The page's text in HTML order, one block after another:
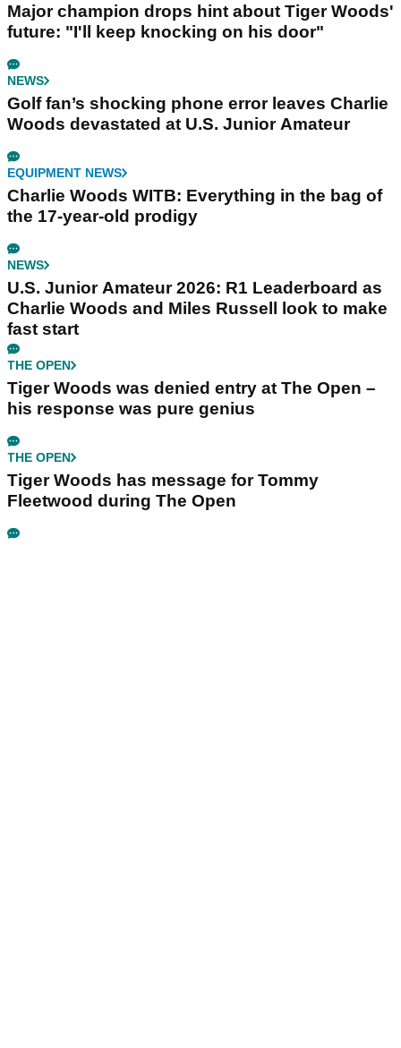
Major champion drops hint about Tiger Woods'
future: "I'll keep knocking on his door"
NEWS
Golf fan’s shocking phone error leaves Charlie
Woods devastated at U.S. Junior Amateur
EQUIPMENT NEWS
Charlie Woods WITB: Everything in the bag of
the 17-year-old prodigy
NEWS
U.S. Junior Amateur 2026: R1 Leaderboard as
Charlie Woods and Miles Russell look to make
fast start
THE OPEN
Tiger Woods was denied entry at The Open –
his response was pure genius
THE OPEN
Tiger Woods has message for Tommy
Fleetwood during The Open